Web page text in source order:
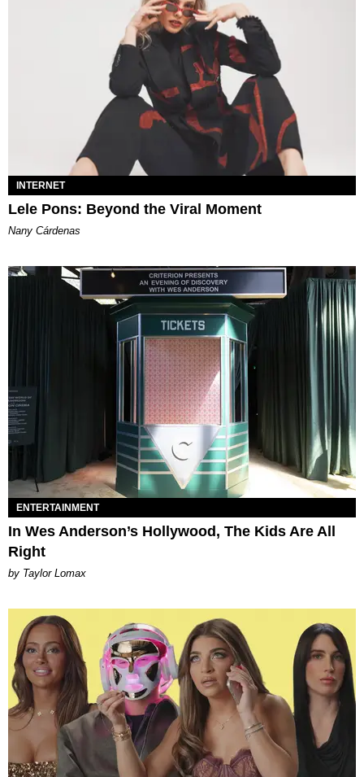
INTERNET
Lele Pons: Beyond the Viral Moment
Nany Cárdenas
ENTERTAINMENT
In Wes Anderson’s Hollywood, The Kids Are All
Right
by Taylor Lomax